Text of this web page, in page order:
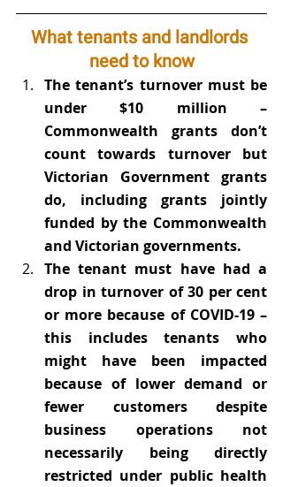
What tenants and landlords
need to know
The tenant’s turnover must be
under $10 million –
Commonwealth grants don’t
count towards turnover but
Victorian Government grants
do, including grants jointly
funded by the Commonwealth
and Victorian governments.
The tenant must have had a
drop in turnover of 30 per cent
or more because of COVID-19 –
this includes tenants who
might have been impacted
because of lower demand or
fewer customers despite
business operations not
necessarily being directly
restricted under public health